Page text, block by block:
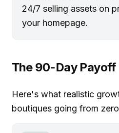
24/7 selling assets on
your homepage.
The 90-Day Payoff
Here's what realistic
boutiques going from